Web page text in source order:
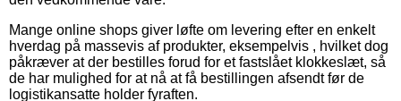
Mange online shops giver løfte om levering efter en enkelt
hverdag på massevis af produkter, eksempelvis , hvilket dog
påkræver at der bestilles forud for et fastslået klokkeslæt, så
de har mulighed for at nå at få bestillingen afsendt før de
logistikansatte holder fyraften.